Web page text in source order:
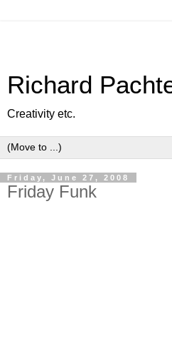
Richard
Creativity etc.
Friday, June 27, 2008
Friday Funk